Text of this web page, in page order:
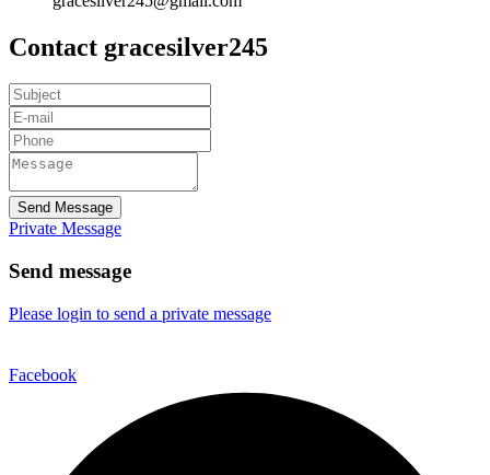
Contact gracesilver245
Send Message
Private Message
Send message
Please login to send a private message
Facebook